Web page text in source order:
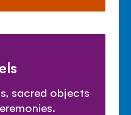
sacred objects